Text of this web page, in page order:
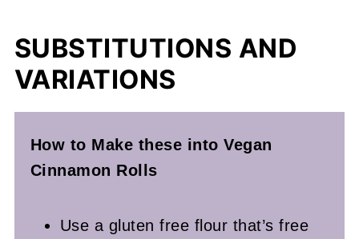
SUBSTITUTIONS AND
VARIATIONS
How to Make these into Vegan
Cinnamon Rolls
Use a gluten free flour that’s free